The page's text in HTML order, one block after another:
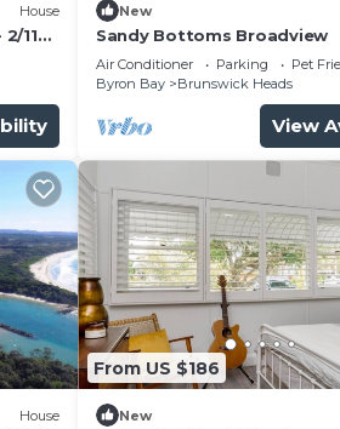
House
11
New
Sandy Bottoms Broadview
Air Conditioner Parking
Pet
Byron Bay
Brunswick Heads
View
House
From US $186
New